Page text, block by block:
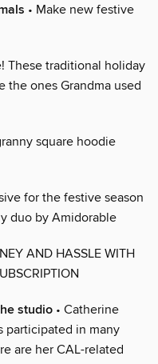
• Make new festive
These traditional holiday
the ones Grandma used
square hoodie
for the festive season
duo by Amidorable
AND HASSLE WITH
studio • Catherine
participated in many
are her CAL-related